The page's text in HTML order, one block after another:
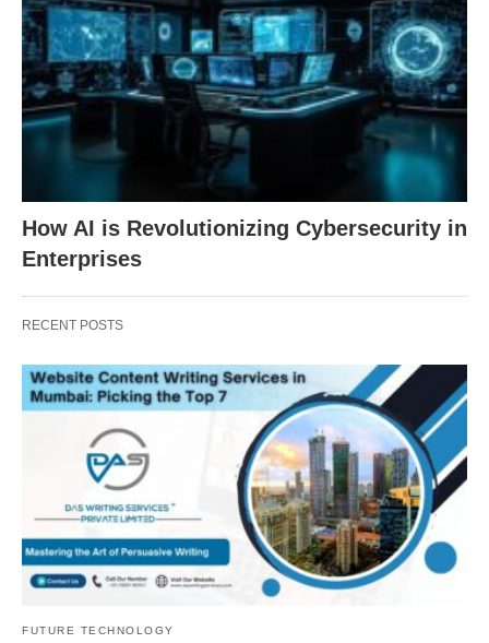
How AI is Revolutionizing Cybersecurity in
Enterprises
RECENT POSTS
FUTURE TECHNOLOGY